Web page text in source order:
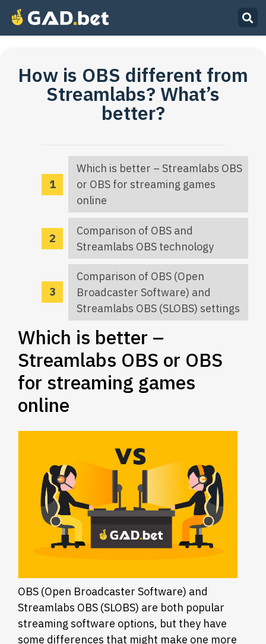
How is OBS different from
Streamlabs? What’s
better?
Which is better – Streamlabs OBS
or OBS for streaming games
online
Comparison of OBS and
Streamlabs OBS technology
Comparison of OBS (Open
Broadcaster Software) and
Streamlabs OBS (SLOBS) settings
Which is better –
Streamlabs OBS or OBS
for streaming games
online
OBS (Open Broadcaster Software) and
Streamlabs OBS (SLOBS) are both popular
streaming software options, but they have
some differences that might make one more